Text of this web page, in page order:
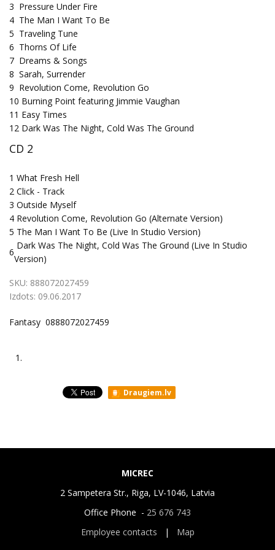
3 Pressure Under Fire
4 The Man I Want To Be
5 Traveling Tune
6 Thorns Of Life
7 Dreams & Songs
8 Sarah, Surrender
9 Revolution Come, Revolution Go
10 Burning Point featuring Jimmie Vaughan
11 Easy Times
12 Dark Was The Night, Cold Was The Ground
CD 2
1 What Fresh Hell
2 Click - Track
3 Outside Myself
4 Revolution Come, Revolution Go (Alternate Version)
5 The Man I Want To Be (Live In Studio Version)
6
Dark Was The Night, Cold Was The Ground (Live In Studio
Version)
SKU: 888072027459
Izdots: 09.06.2017
Fantasy 0888072027459
1.
Draugiem.lv
MICREC
2 Sampetera Str., Riga, LV-1046, Latvia
Office Phone - 25 676 743
Employee contacts | Map